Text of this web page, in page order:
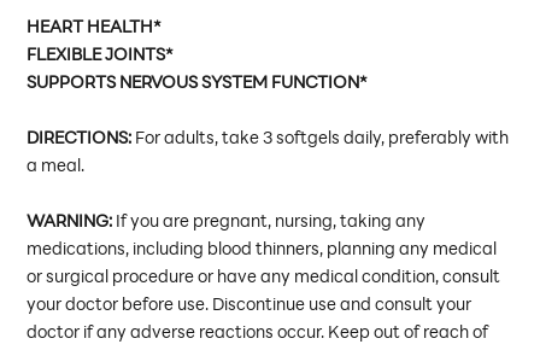
HEART HEALTH*
FLEXIBLE JOINTS*
SUPPORTS NERVOUS SYSTEM FUNCTION*
DIRECTIONS: For adults, take 3 softgels daily, preferably with
a meal.
WARNING: If you are pregnant, nursing, taking any
medications, including blood thinners, planning any medical
or surgical procedure or have any medical condition, consult
your doctor before use. Discontinue use and consult your
doctor if any adverse reactions occur. Keep out of reach of